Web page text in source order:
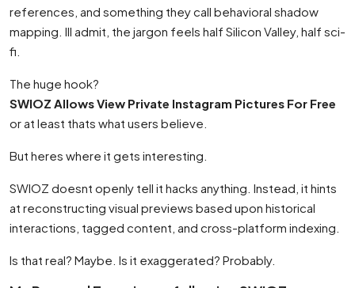
references, and something they call behavioral shadow
mapping. Ill admit, the jargon feels half Silicon Valley, half sci-
fi.
The huge hook?
SWIOZ Allows View Private Instagram Pictures For Free
or at least thats what users believe.
But heres where it gets interesting.
SWIOZ doesnt openly tell it hacks anything. Instead, it hints
at reconstructing visual previews based upon historical
interactions, tagged content, and cross-platform indexing.
Is that real? Maybe. Is it exaggerated? Probably.